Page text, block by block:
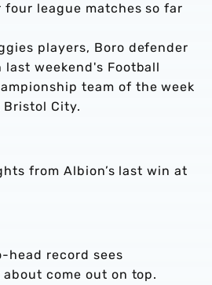
league matches so far
players, Boro defender
last weekend's Football
team of the week
City.
from Albion’s last win at
head record sees
come out on top.